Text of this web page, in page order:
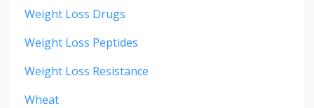
Weight Loss Drugs
Weight Loss Peptides
Weight Loss Resistance
Wheat